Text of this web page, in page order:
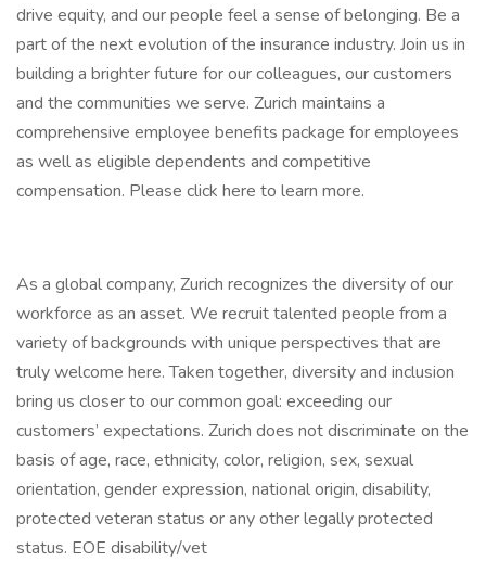
drive equity, and our people feel a sense of belonging. Be a
part of the next evolution of the insurance industry. Join us in
building a brighter future for our colleagues, our customers
and the communities we serve. Zurich maintains a
comprehensive employee benefits package for employees
as well as eligible dependents and competitive
compensation. Please click here to learn more.
As a global company, Zurich recognizes the diversity of our
workforce as an asset. We recruit talented people from a
variety of backgrounds with unique perspectives that are
truly welcome here. Taken together, diversity and inclusion
bring us closer to our common goal: exceeding our
customers’ expectations. Zurich does not discriminate on the
basis of age, race, ethnicity, color, religion, sex, sexual
orientation, gender expression, national origin, disability,
protected veteran status or any other legally protected
status. EOE disability/vet